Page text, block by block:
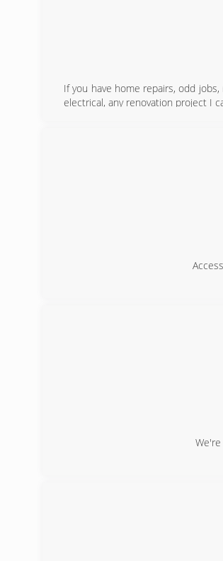
If you have home repairs, odd
electrical, any renovation project I